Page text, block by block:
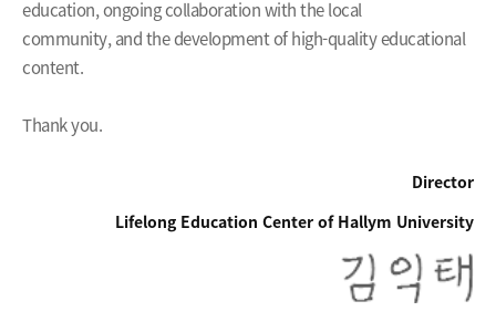
education, ongoing collaboration with the local
community, and the development of high-quality educational
content.
Thank you.
Director
Lifelong Education Center of Hallym University